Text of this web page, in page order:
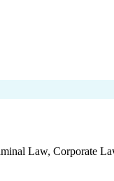
Law, Corporate